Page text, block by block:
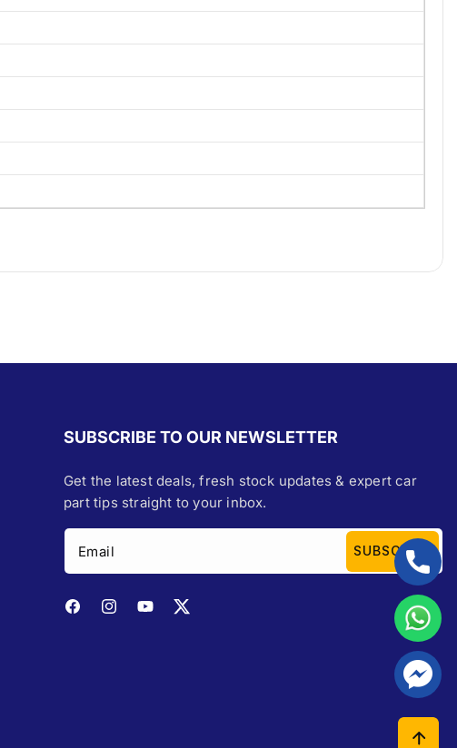
SUBSCRIBE TO OUR NEWSLETTER
Get the latest deals, fresh stock updates & expert car
part tips straight to your inbox.
Email SUBSCRIBE
FacebookInstagramYouTubeTwitter